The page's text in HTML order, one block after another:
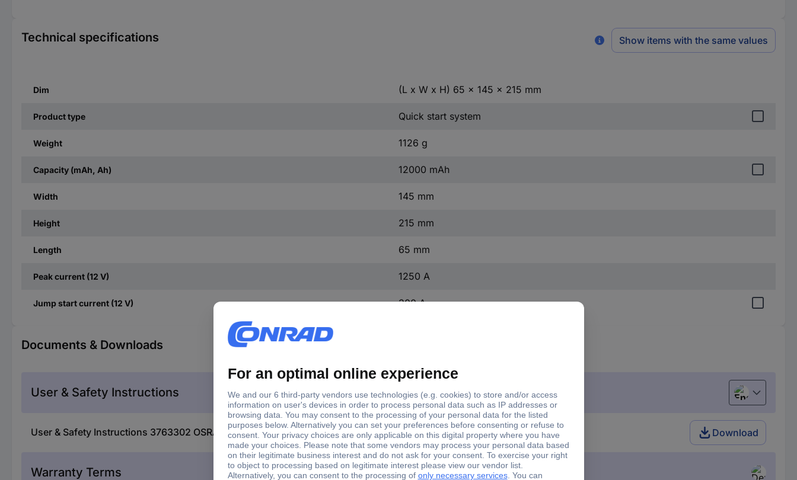
Technical specifications Show items with the same values
Dim (L x W x H) 65 x 145 x 215 mm
Product type Quick start system
Weight 1126 g
Capacity (mAh, Ah) 12000 mAh
Width 145 mm
Height 215 mm
Length 65 mm
Peak current (12 V) 1250 A
Jump start current (12 V) 300 A
Documents & Downloads
User & Safety Instructions English
User & Safety Instructions 3763302 OSRAM Quick start system, Jump starter OJSTI030 Jump start current (12 V)=300 A Download
Warranty Terms